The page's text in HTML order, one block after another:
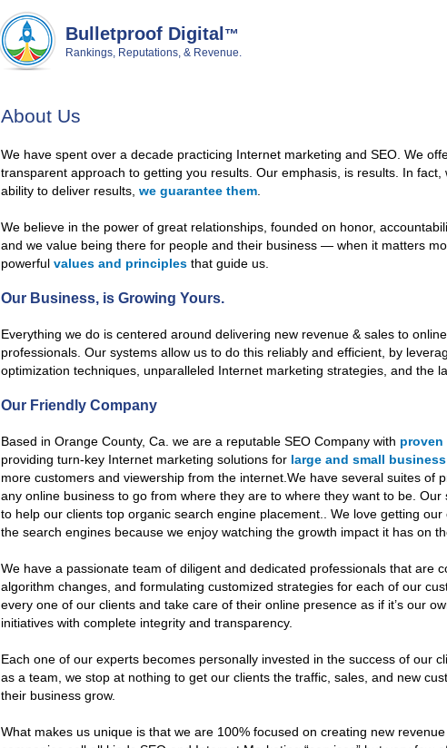
Bulletproof Digital ™
Rankings, Reputations, & Revenue.
About Us
We have spent over a decade practicing Internet marketing and SEO. We
transparent approach to getting you results. Our emphasis, is results. In
ability to deliver results, we guarantee them
We believe in the power of great relationships, founded on honor,
and we value being there for people and their business — when it matters
powerful values and principles that guide us.
Our Business, is Growing Yours.
Everything we do is centered around delivering new revenue & sales to
professionals. Our systems allow us to do this reliably and efficient, by
optimization techniques, unparalleled Internet marketing strategies, and the
Our Friendly Company
Based in Orange County, Ca. we are a reputable SEO Company with
providing turn-key Internet marketing solutions for large and small
more customers and viewership from the internet.We have several suites of
any online business to go from where they are to where they want to be. Our
to help our clients top organic search engine placement.. We love getting
the search engines because we enjoy watching the growth impact it has on
We have a passionate team of diligent and dedicated professionals that are
algorithm changes, and formulating customized strategies for each of our
every one of our clients and take care of their online presence as if it’s our
initiatives with complete integrity and transparency.
Each one of our experts becomes personally invested in the success of our
as a team, we stop at nothing to get our clients the traffic, sales, and new
their business grow.
What makes us unique is that we are 100% focused on creating new